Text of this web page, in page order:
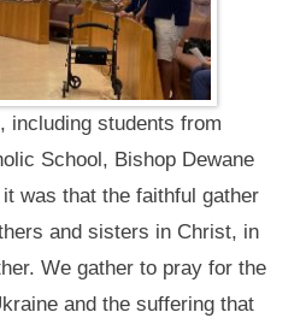
including students from
School, Bishop Dewane
was that the faithful gather
and sisters in Christ, in
We gather to pray for the
and the suffering that